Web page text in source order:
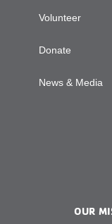
Volunteer
Donate
News & Media
OUR